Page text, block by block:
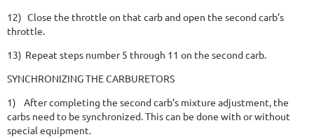
12) Close the throttle on that carb and open the second carb’s
throttle.
13) Repeat steps number 5 through 11 on the second carb.
SYNCHRONIZING THE CARBURETORS
1)
After completing the second carb’s mixture adjustment, the
carbs need to be synchronized. This can be done with or without
special equipment.